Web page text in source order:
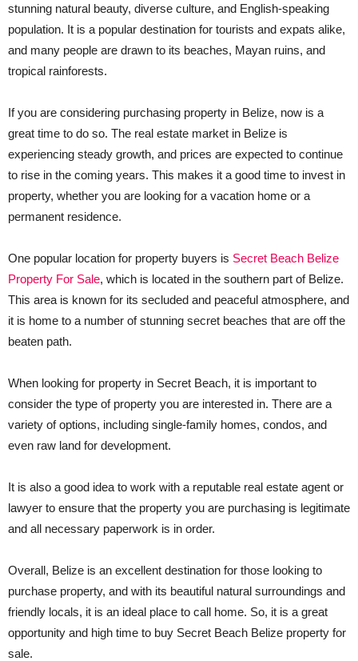
stunning natural beauty, diverse culture, and English-speaking
population. It is a popular destination for tourists and expats alike,
and many people are drawn to its beaches, Mayan ruins, and
tropical rainforests.
If you are considering purchasing property in Belize, now is a
great time to do so. The real estate market in Belize is
experiencing steady growth, and prices are expected to continue
to rise in the coming years. This makes it a good time to invest in
property, whether you are looking for a vacation home or a
permanent residence.
One popular location for property buyers is Secret Beach Belize
Property For Sale, which is located in the southern part of Belize.
This area is known for its secluded and peaceful atmosphere, and
it is home to a number of stunning secret beaches that are off the
beaten path.
When looking for property in Secret Beach, it is important to
consider the type of property you are interested in. There are a
variety of options, including single-family homes, condos, and
even raw land for development.
It is also a good idea to work with a reputable real estate agent or
lawyer to ensure that the property you are purchasing is legitimate
and all necessary paperwork is in order.
Overall, Belize is an excellent destination for those looking to
purchase property, and with its beautiful natural surroundings and
friendly locals, it is an ideal place to call home. So, it is a great
opportunity and high time to buy Secret Beach Belize property for
sale.